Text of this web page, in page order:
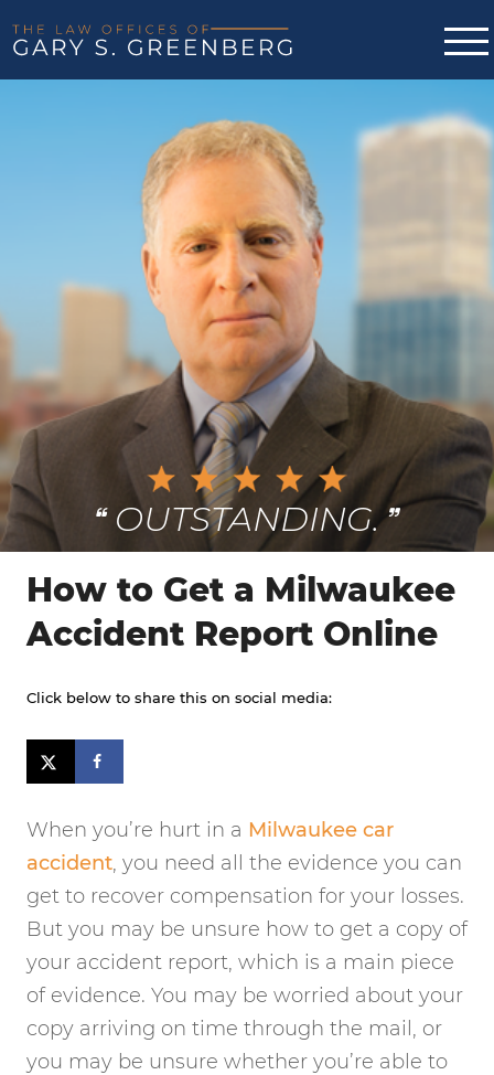
OUTSTANDING.
How to Get a Milwaukee
Accident Report Online
Click below to share this on social media:
When you’re hurt in a Milwaukee car
accident, you need all the evidence you can
get to recover compensation for your losses.
But you may be unsure how to get a copy of
your accident report, which is a main piece
of evidence. You may be worried about your
copy arriving on time through the mail, or
you may be unsure whether you’re able to